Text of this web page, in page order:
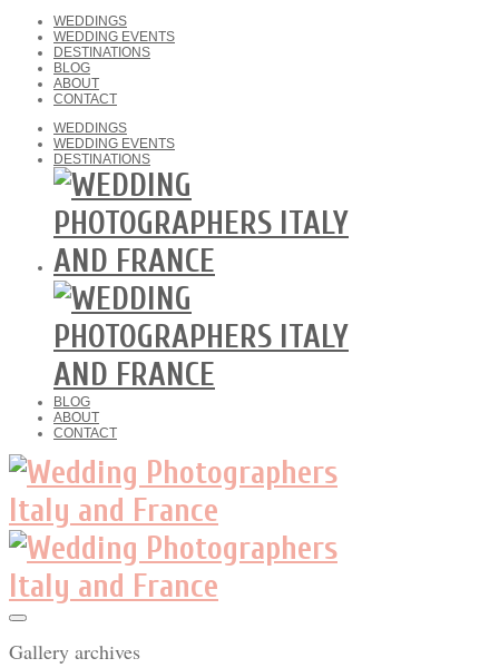
WEDDINGS
WEDDING EVENTS
DESTINATIONS
BLOG
ABOUT
CONTACT
WEDDINGS
WEDDING EVENTS
DESTINATIONS
BLOG
ABOUT
CONTACT
Gallery archives